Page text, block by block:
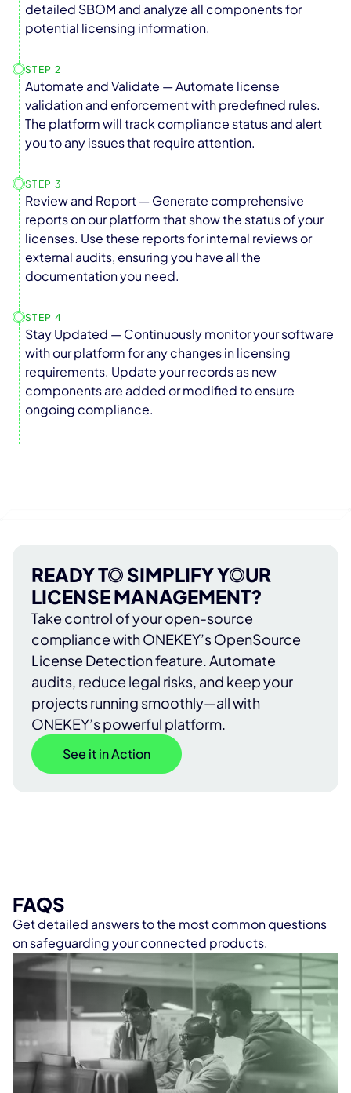
detailed SBOM and analyze all components for
potential licensing information.
STEP 2
Automate and Validate — Automate license
validation and enforcement with predefined rules.
The platform will track compliance status and alert
you to any issues that require attention.
STEP 3
Review and Report — Generate comprehensive
reports on our platform that show the status of your
licenses. Use these reports for internal reviews or
external audits, ensuring you have all the
documentation you need.
STEP 4
Stay Updated — Continuously monitor your software
with our platform for any changes in licensing
requirements. Update your records as new
components are added or modified to ensure
ongoing compliance.
READY TO SIMPLIFY YOUR
LICENSE MANAGEMENT?
Take control of your open-source
compliance with ONEKEY’s OpenSource
License Detection feature. Automate
audits, reduce legal risks, and keep your
projects running smoothly—all with
ONEKEY’s powerful platform.
See it in Action
FAQS
Get detailed answers to the most common questions
on safeguarding your connected products.